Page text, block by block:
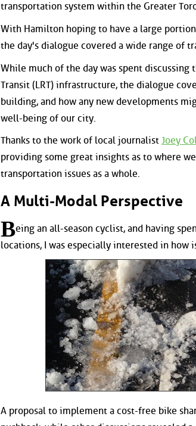
transportation system within the Greater
With Hamilton hoping to have a large
the day's dialogue covered a wide range of
While much of the day was spent
Transit (LRT) infrastructure, the dialogue
building, and how any new developments
well-being of our city.
Thanks to the work of local journalist Joey
providing some great insights as to where
transportation issues as a whole.
A Multi-Modal Perspective
Being an all-season cyclist, and having
locations, I was especially interested in how
A proposal to implement a cost-free bike